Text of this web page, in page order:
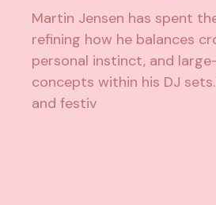
Martin Jensen has spent
refining how he balances
personal instinct, and
concepts within his DJ
and festiv